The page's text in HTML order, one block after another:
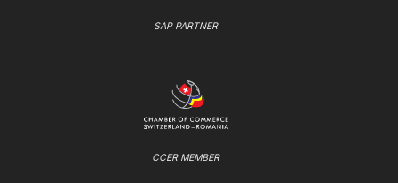
SAP PARTNER
CCER MEMBER